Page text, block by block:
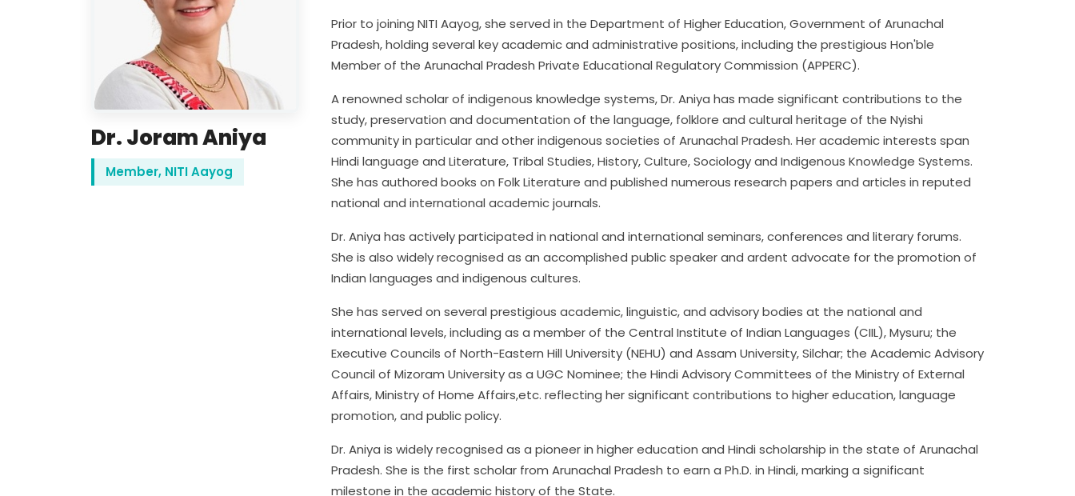
Dr. Joram Aniya
Member, NITI Aayog
Prior to joining NITI Aayog, she served in the Department of Higher Education, Government of Arunachal
Pradesh, holding several key academic and administrative positions, including the prestigious Hon'ble
Member of the Arunachal Pradesh Private Educational Regulatory Commission (APPERC).
A renowned scholar of indigenous knowledge systems, Dr. Aniya has made significant contributions to the
study, preservation and documentation of the language, folklore and cultural heritage of the Nyishi
community in particular and other indigenous societies of Arunachal Pradesh. Her academic interests span
Hindi language and Literature, Tribal Studies, History, Culture, Sociology and Indigenous Knowledge Systems.
She has authored books on Folk Literature and published numerous research papers and articles in reputed
national and international academic journals.
Dr. Aniya has actively participated in national and international seminars, conferences and literary forums.
She is also widely recognised as an accomplished public speaker and ardent advocate for the promotion of
Indian languages and indigenous cultures.
She has served on several prestigious academic, linguistic, and advisory bodies at the national and
international levels, including as a member of the Central Institute of Indian Languages (CIIL), Mysuru; the
Executive Councils of North-Eastern Hill University (NEHU) and Assam University, Silchar; the Academic Advisory
Council of Mizoram University as a UGC Nominee; the Hindi Advisory Committees of the Ministry of External
Affairs, Ministry of Home Affairs,etc. reflecting her significant contributions to higher education, language
promotion, and public policy.
Dr. Aniya is widely recognised as a pioneer in higher education and Hindi scholarship in the state of Arunachal
Pradesh. She is the first scholar from Arunachal Pradesh to earn a Ph.D. in Hindi, marking a significant
milestone in the academic history of the State.